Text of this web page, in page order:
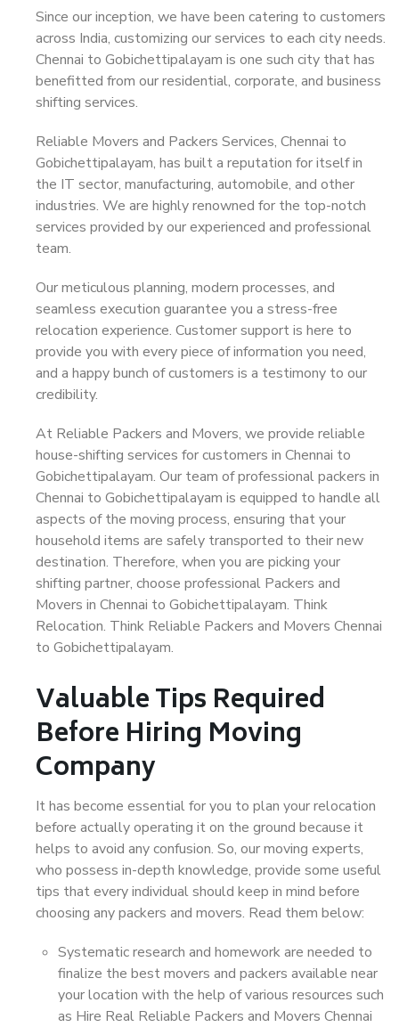
Since our inception, we have been catering to customers
across India, customizing our services to each city needs.
Chennai to Gobichettipalayam is one such city that has
benefitted from our residential, corporate, and business
shifting services.
Reliable Movers and Packers Services, Chennai to
Gobichettipalayam, has built a reputation for itself in
the IT sector, manufacturing, automobile, and other
industries. We are highly renowned for the top-notch
services provided by our experienced and professional
team.
Our meticulous planning, modern processes, and
seamless execution guarantee you a stress-free
relocation experience. Customer support is here to
provide you with every piece of information you need,
and a happy bunch of customers is a testimony to our
credibility.
At Reliable Packers and Movers, we provide reliable
house-shifting services for customers in Chennai to
Gobichettipalayam. Our team of professional packers in
Chennai to Gobichettipalayam is equipped to handle all
aspects of the moving process, ensuring that your
household items are safely transported to their new
destination. Therefore, when you are picking your
shifting partner, choose professional Packers and
Movers in Chennai to Gobichettipalayam. Think
Relocation. Think Reliable Packers and Movers Chennai
to Gobichettipalayam.
Valuable Tips Required
Before Hiring Moving
Company
It has become essential for you to plan your relocation
before actually operating it on the ground because it
helps to avoid any confusion. So, our moving experts,
who possess in-depth knowledge, provide some useful
tips that every individual should keep in mind before
choosing any packers and movers. Read them below:
Systematic research and homework are needed to
finalize the best movers and packers available near
your location with the help of various resources such
as Hire Real Reliable Packers and Movers Chennai